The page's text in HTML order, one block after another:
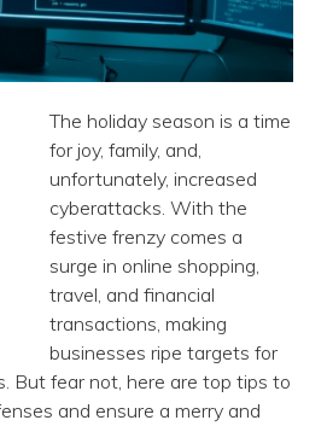
a time for joy, family, and,
cyberattacks. With the festive
in online shopping, travel, and
making businesses ripe targets
But fear not, here are top
defenses and ensure a merry
first line of defense against
like yours should